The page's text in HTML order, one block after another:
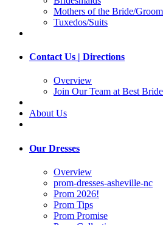
Mothers of the Bride/Groom
Tuxedos/Suits
Contact Us | Directions
Overview
Join Our Team at Best
About Us
Our Dresses
Overview
prom-dresses-asheville-nc
Prom 2026!
Prom Tips
Prom Promise